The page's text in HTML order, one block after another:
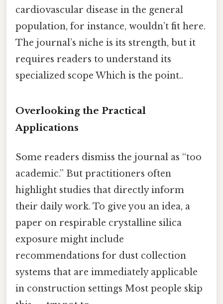
cardiovascular disease in the general
population, for instance, wouldn’t fit here.
The journal’s niche is its strength, but it
requires readers to understand its
specialized scope Which is the point..
Overlooking the Practical
Applications
Some readers dismiss the journal as “too
academic.” But practitioners often
highlight studies that directly inform
their daily work. To give you an idea, a
paper on respirable crystalline silica
exposure might include
recommendations for dust collection
systems that are immediately applicable
in construction settings Most people skip